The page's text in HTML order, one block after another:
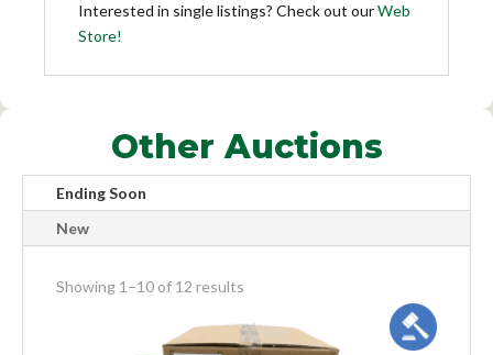
Interested in single listings? Check out ourWeb
Store!
Other Auctions
Ending Soon
New
Showing 1–10 of 12 results